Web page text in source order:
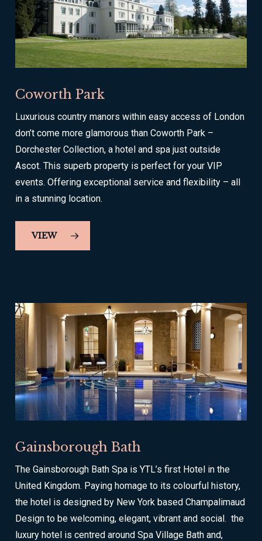
Coworth Park
Luxurious country manors within easy access of London
don’t come more glamorous than Coworth Park –
Dorchester Collection, a hotel and spa just outside
Ascot. This superb property is perfect for your VIP
events. Offering exceptional service and flexibility – all
in a stunning location.
VIEW
Gainsborough Bath
The Gainsborough Bath Spa is YTL’s first Hotel in the
United Kingdom. Paying homage to its colourful history,
the hotel is designed by New York based Champalimaud
Design to be welcoming, elegant, vibrant and social. the
luxury hotel is centred around Spa Village Bath and,